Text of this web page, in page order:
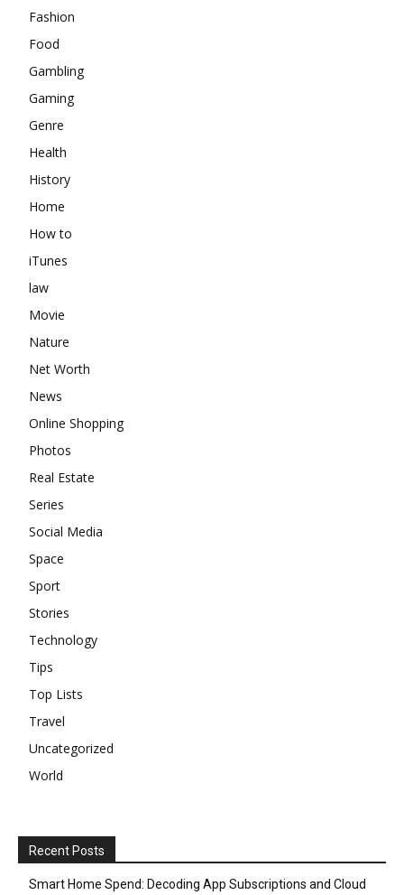
Fashion
Food
Gambling
Gaming
Genre
Health
History
Home
How to
iTunes
law
Movie
Nature
Net Worth
News
Online Shopping
Photos
Real Estate
Series
Social Media
Space
Sport
Stories
Technology
Tips
Top Lists
Travel
Uncategorized
World
Recent Posts
Smart Home Spend: Decoding App Subscriptions and Cloud